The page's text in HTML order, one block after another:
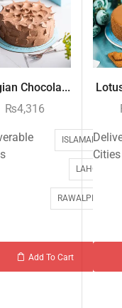
Chocola...
₨4,316
ISLAMABAD
LAHORE
RAWALPINDI
Add To Cart
Cities